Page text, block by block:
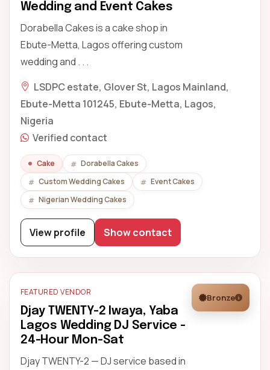
Wedding and Event Cakes
Dorabella Cakes is a cake shop in
Ebute-Metta, Lagos offering custom
wedding and . . .
LSDPC estate, Glover St, Lagos Mainland,
Ebute-Metta 101245, Ebute-Metta, Lagos,
Nigeria
Verified contact
Cake
Dorabella Cakes
Custom Wedding Cakes
Event Cakes
Nigerian Wedding Cakes
View profile Show contact
FEATURED VENDOR
Djay TWENTY-2 Iwaya, Yaba
Lagos Wedding DJ Service -
24-Hour Mon-Sat
Djay TWENTY-2 — DJ service based in
Bronze